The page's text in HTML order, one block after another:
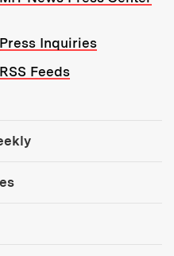
Press Inquiries
RSS Feeds